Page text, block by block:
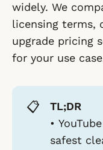
widely. We
licensing terms,
upgrade pricing
for your use
📋
TL;DR
•
safest